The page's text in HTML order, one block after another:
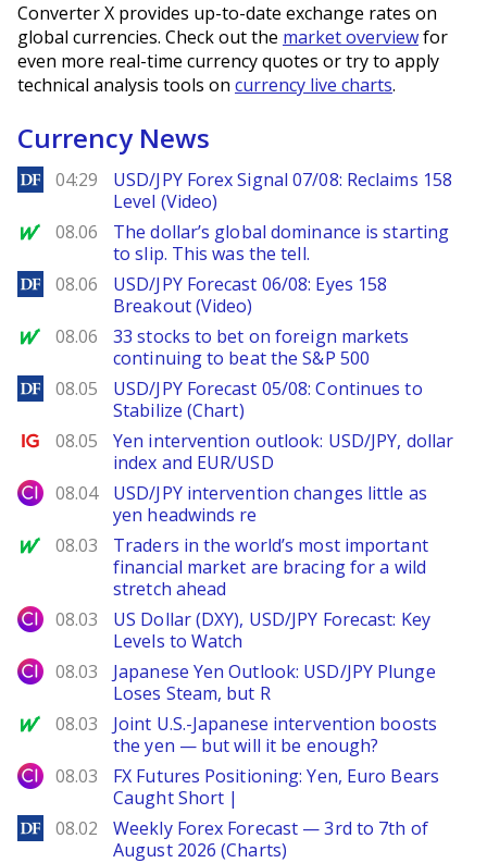
Converter X provides up-to-date exchange rates on
global currencies. Check out the market overviewfor
even more real-time currency quotes or try to apply
technical analysis tools on currency live charts.
Currency News
DailyForex
04:29
USD/JPY Forex Signal 07/08: Reclaims 158
Level (Video)
MarketWatch
08.06
The dollar’s global dominance is starting
to slip. This was the tell.
DailyForex
08.06
USD/JPY Forecast 06/08: Eyes 158
Breakout (Video)
MarketWatch
08.06
33 stocks to bet on foreign markets
continuing to beat the S&P 500
DailyForex
08.05
USD/JPY Forecast 05/08: Continues to
Stabilize (Chart)
Ig.com
08.05
Yen intervention outlook: USD/JPY, dollar
index and EUR/USD
City Index
08.04
USD/JPY intervention changes little as
yen headwinds re
MarketWatch
08.03
Traders in the world’s most important
financial market are bracing for a wild
stretch ahead
City Index
08.03
US Dollar (DXY), USD/JPY Forecast: Key
Levels to Watch
City Index
08.03
Japanese Yen Outlook: USD/JPY Plunge
Loses Steam, but R
MarketWatch
08.03
Joint U.S.-Japanese intervention boosts
the yen — but will it be enough?
City Index
08.03
FX Futures Positioning: Yen, Euro Bears
Caught Short |
DailyForex
08.02
Weekly Forex Forecast — 3rd to 7th of
August 2026 (Charts)